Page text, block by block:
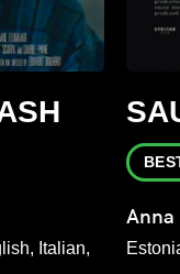
Italian,
Anna